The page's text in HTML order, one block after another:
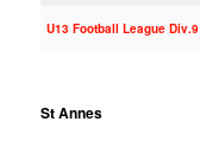
U13 Football League Div.9
St Annes